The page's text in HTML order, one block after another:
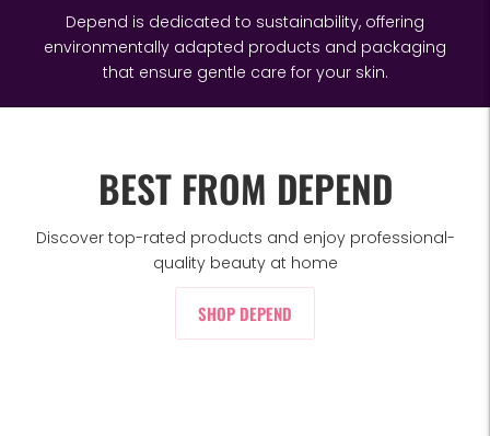
Depend is dedicated to sustainability, offering
environmentally adapted products and packaging
that ensure gentle care for your skin.
BEST FROM DEPEND
Discover top-rated products and enjoy professional-
quality beauty at home
SHOP DEPEND